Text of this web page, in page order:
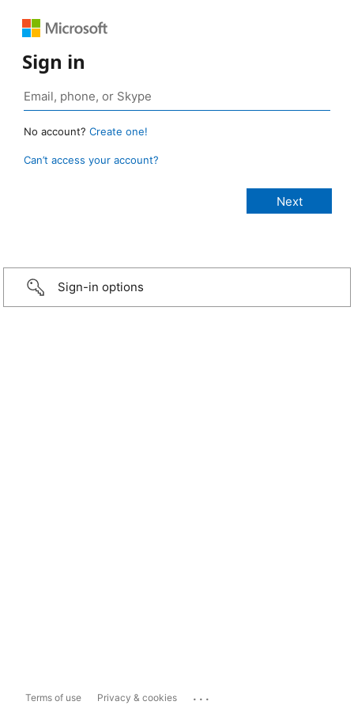
Sign in
No account? Create one!
Can’t access your account?
Sign-in options
Terms of use Privacy & cookies ...